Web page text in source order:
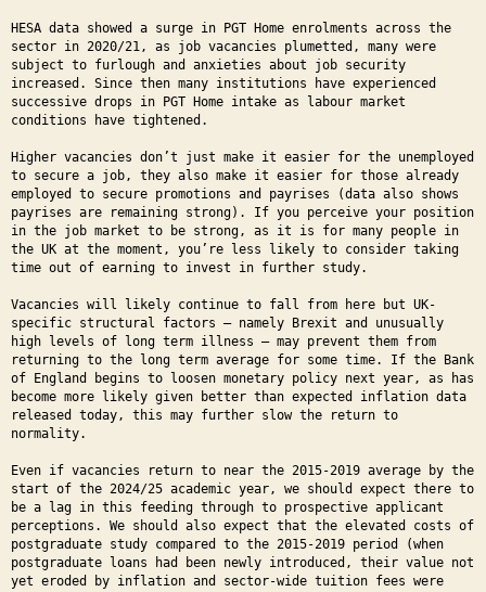
HESA data showed a surge in PGT Home enrolments across the
sector in 2020/21, as job vacancies plumetted, many were
subject to furlough and anxieties about job security
increased. Since then many institutions have experienced
successive drops in PGT Home intake as labour market
conditions have tightened.
Higher vacancies don’t just make it easier for the unemployed
to secure a job, they also make it easier for those already
employed to secure promotions and payrises (data also shows
payrises are remaining strong). If you perceive your position
in the job market to be strong, as it is for many people in
the UK at the moment, you’re less likely to consider taking
time out of earning to invest in further study.
Vacancies will likely continue to fall from here but UK-
specific structural factors – namely Brexit and unusually
high levels of long term illness – may prevent them from
returning to the long term average for some time. If the Bank
of England begins to loosen monetary policy next year, as has
become more likely given better than expected inflation data
released today, this may further slow the return to
normality.
Even if vacancies return to near the 2015-2019 average by the
start of the 2024/25 academic year, we should expect there to
be a lag in this feeding through to prospective applicant
perceptions. We should also expect that the elevated costs of
postgraduate study compared to the 2015-2019 period (when
postgraduate loans had been newly introduced, their value not
yet eroded by inflation and sector-wide tuition fees were